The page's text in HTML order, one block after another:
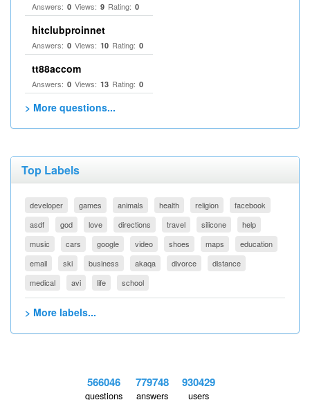
Answers: 0 Views: 9 Rating: 0
hitclubproinnet
Answers: 0 Views: 10 Rating: 0
tt88accom
Answers: 0 Views: 13 Rating: 0
> More questions...
Top Labels
developer games animals health religion
facebook
asdf
god love directions travel silicone
help
music
cars google video shoes maps
education
email
ski business akaqa divorce
distance
medical
avi life school
> More labels...
566046
questions
779748
answers
930429
users